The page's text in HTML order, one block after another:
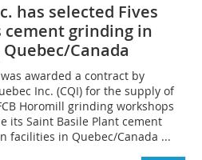
has selected Fives
cement grinding in
Canada
was awarded a contract by
Inc. (CQI) for the supply of
Horomill grinding workshops
its Saint Basile Plant cement
facilities in Quebec/Canada ...